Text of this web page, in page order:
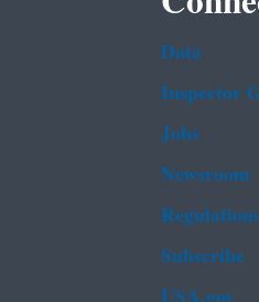
Data
Inspector
Jobs
Newsroom
Subscribe